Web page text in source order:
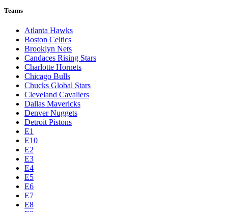
Teams
Atlanta Hawks
Boston Celtics
Brooklyn Nets
Candaces Rising Stars
Charlotte Hornets
Chicago Bulls
Chucks Global Stars
Cleveland Cavaliers
Dallas Mavericks
Denver Nuggets
Detroit Pistons
E1
E10
E2
E3
E4
E5
E6
E7
E8